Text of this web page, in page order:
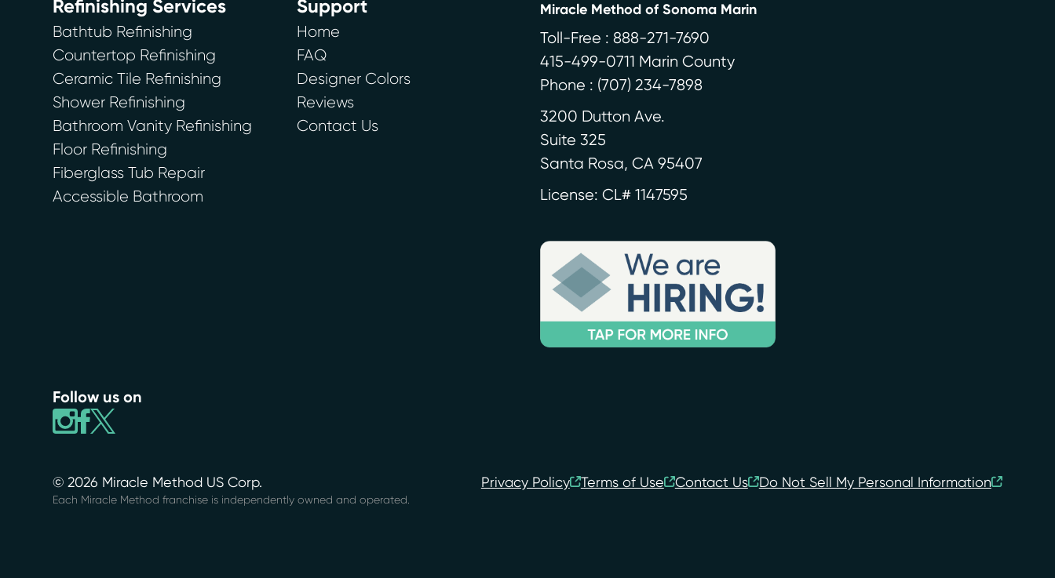
Refinishing Services
Bathtub Refinishing
Countertop Refinishing
Ceramic Tile Refinishing
Shower Refinishing
Bathroom Vanity Refinishing
Floor Refinishing
Fiberglass Tub Repair
Accessible Bathroom
Support
Home
FAQ
Designer Colors
Reviews
Contact Us
Miracle Method of Sonoma Marin
Toll-Free : 888-271-7690
415-499-0711 Marin County
Phone : (707) 234-7898
3200 Dutton Ave.
Suite 325
Santa Rosa, CA 95407
License: CL# 1147595
Follow us on
© 2026 Miracle Method US Corp. Privacy Policy Terms of Use Contact Us Do Not Sell My Personal Information
Each Miracle Method franchise is independently owned and operated.